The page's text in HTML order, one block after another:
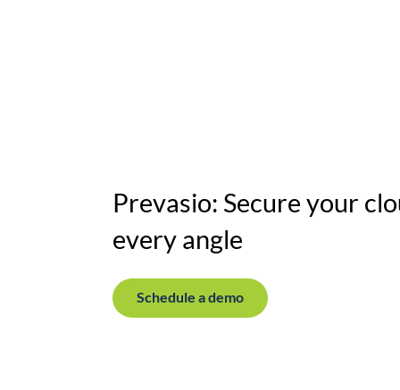
Prevasio: Secure your
every angle
Schedule a demo